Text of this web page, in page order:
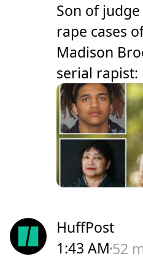
Son of
rape cases
Madison
serial
HuffPost
1:43 AM 52